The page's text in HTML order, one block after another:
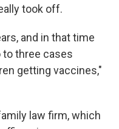
took off.
and in that time
to three cases
getting vaccines,"
law firm, which